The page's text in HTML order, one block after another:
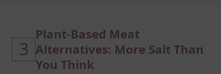
3
Plant-Based Meat
Alternatives: More Salt Than
You Think